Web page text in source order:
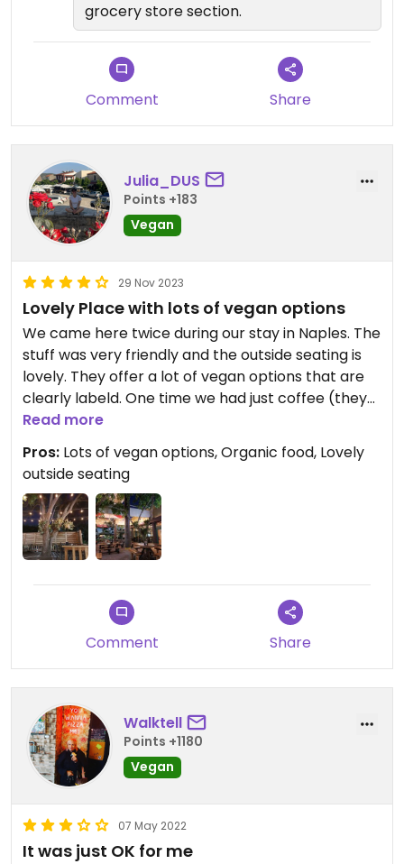
grocery store section.
Comment Share
Julia_DUS
Points +183
Vegan
29 Nov 2023
Lovely Place with lots of vegan options
We came here twice during our stay in Naples. The
stuff was very friendly and the outside seating is
lovely. They offer a lot of vegan options that are
clearly labeld. One time we had just coffee (they
have almond and oat milk) and another time we
had Dinner with a vegan jack fruit quesadilla which
was very tasty.
Updated from previous review on 2023-11-29
Read more
Pros: Lots of vegan options, Organic food, Lovely
outside seating
Comment Share
Walktell
Points +1180
Vegan
07 May 2022
It was just OK for me